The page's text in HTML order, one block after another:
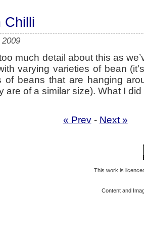
Chilli
much detail about this as
varying varieties of bean
of beans that are hanging
are of a similar size). What I
« Prev- Next »
This work is
Content and